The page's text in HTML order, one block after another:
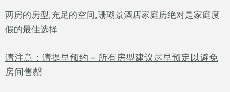
两房的房型,充足的空间,珊瑚景酒店家庭房绝对是家庭度
假的最佳选择
请注意：请提早预约 – 所有房型建议尽早预定以避免
房间售罄